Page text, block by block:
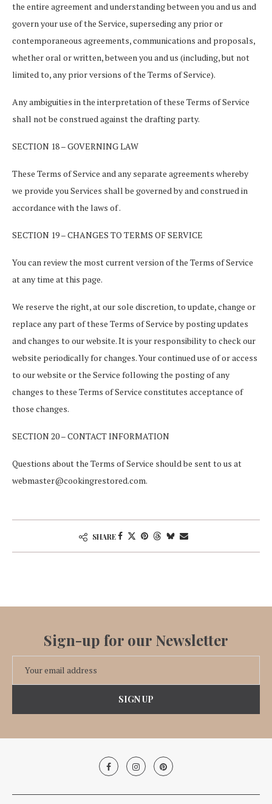
the entire agreement and understanding between you and us and
govern your use of the Service, superseding any prior or
contemporaneous agreements, communications and proposals,
whether oral or written, between you and us (including, but not
limited to, any prior versions of the Terms of Service).
Any ambiguities in the interpretation of these Terms of Service
shall not be construed against the drafting party.
SECTION 18 – GOVERNING LAW
These Terms of Service and any separate agreements whereby
we provide you Services shall be governed by and construed in
accordance with the laws of .
SECTION 19 – CHANGES TO TERMS OF SERVICE
You can review the most current version of the Terms of Service
at any time at this page.
We reserve the right, at our sole discretion, to update, change or
replace any part of these Terms of Service by posting updates
and changes to our website. It is your responsibility to check our
website periodically for changes. Your continued use of or access
to our website or the Service following the posting of any
changes to these Terms of Service constitutes acceptance of
those changes.
SECTION 20 – CONTACT INFORMATION
Questions about the Terms of Service should be sent to us at
webmaster@cookingrestored.com.
SHARE
Sign-up for our Newsletter